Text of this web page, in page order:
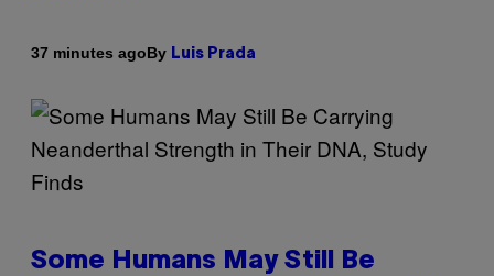
37 minutes agoBy Luis Prada
Some Humans May Still Be